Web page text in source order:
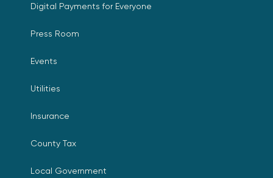
Digital Payments for Everyone
Press Room
Events
Utilities
Insurance
County Tax
Local Government